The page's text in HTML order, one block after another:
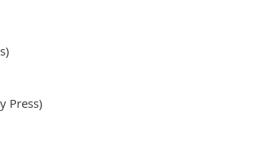
Press)